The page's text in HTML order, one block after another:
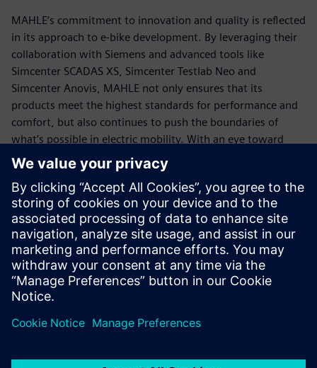
MAHLE’s commitment to innovation and quality is reflected
in its approach to e-bike development. By leveraging their
collaboration with Siemens and advanced tools like
Simcenter SCADAS XS, Simcenter Testlab Neo and
Simcenter Anovis, MAHLE not only ensures that its
products meet the highest standards for performance and
comfort, but also continues to push the boundaries of
what’s possible in electric mobility. With an eye toward
future developments like simulation and AI-powered data
analysis, they are well-positioned to lead the next wave of
advancements in sustainable transportation, ensuring that
the future of mobility remains both efficient and exciting.
Our dedicated Siemens